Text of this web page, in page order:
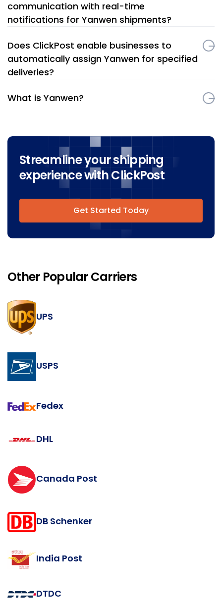
communication with real-time
notifications for Yanwen shipments?
Does ClickPost enable businesses to
automatically assign Yanwen for specified
deliveries?
What is Yanwen?
Streamline your shipping
experience with ClickPost
Get Started Today
Other Popular Carriers
UPS
USPS
Fedex
DHL
Canada Post
DB Schenker
India Post
DTDC